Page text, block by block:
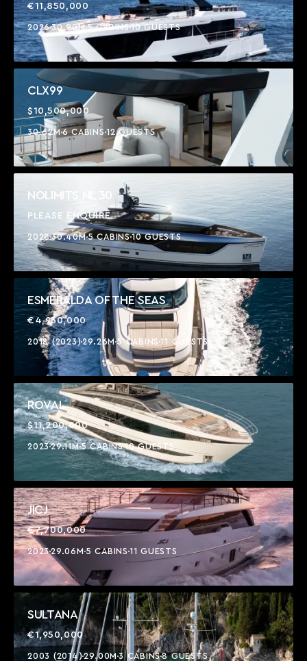
€11,850,000
202630.90M5 CABINS10 GUESTS
CLX99
$10,500,000
30.62M 6 CABINS 12 GUESTS
NOLIMITS NL 30
PLEASE ENQUIRE
202830.40M5 CABINS 10 GUESTS
ESMERALDA OF THE SEAS
€4,950,000
2018 (2023)29.26M5 CABINS11 GUESTS
ROVAL
$11,200,000
202329.11M5 CABINS10 GUESTS
JICJ
€7,700,000
202329.06M 5 CABINS 11 GUESTS
SULTANA
€1,950,000
2003 (2014)29.00M3 CABINS8 GUESTS